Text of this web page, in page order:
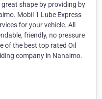
great shape by providing by
Mobil 1 Lube Express
for your vehicle. All
friendly, no pressure
of the best top rated Oil
company in Nanaimo.